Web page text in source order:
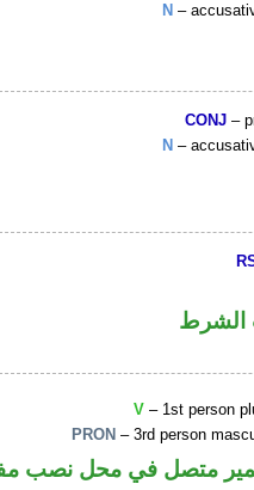
N –
CONJ –
N –
الشرط
V – 1st person
PRON – 3rd person
متصل في محل نصب